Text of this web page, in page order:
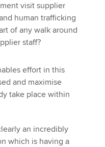
visit supplier
human trafficking
of any walk around
staff?
effort in this
and maximise
take place within
an incredibly
which is having a